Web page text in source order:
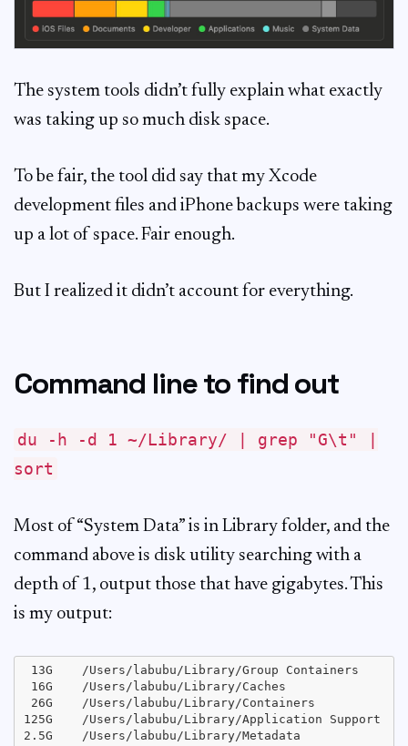
The system tools didn’t fully explain what exactly
was taking up so much disk space.
To be fair, the tool did say that my Xcode
development files and iPhone backups were taking
up a lot of space. Fair enough.
But I realized it didn’t account for everything.
Command line to find out
du -h -d 1 ~/Library/ | grep "G\t" |
sort
Most of “System Data” is in Library folder, and the
command above is disk utility searching with a
depth of 1, output those that have gigabytes. This
is my output:
13G	/Users/labubu/Library/Group Containers
16G	/Users/labubu/Library/Caches
26G	/Users/labubu/Library/Containers
125G	/Users/labubu/Library/Application Support
2.5G	/Users/labubu/Library/Metadata